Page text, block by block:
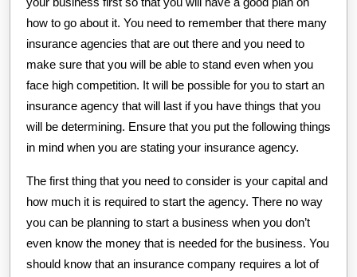
how to go about it. You need to remember that there many
insurance agencies that are out there and you need to
make sure that you will be able to stand even when you
face high competition. It will be possible for you to start an
insurance agency that will last if you have things that you
will be determining. Ensure that you put the following things
in mind when you are stating your insurance agency.
The first thing that you need to consider is your capital and
how much it is required to start the agency. There no way
you can be planning to start a business when you don’t
even know the money that is needed for the business. You
should know that an insurance company requires a lot of